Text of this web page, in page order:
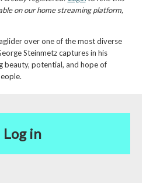
on our home streaming platform,
over one of the most diverse
Steinmetz captures in his
beauty, potential, and hope of
Log in